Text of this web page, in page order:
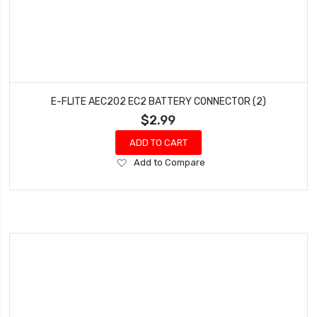
E-FLITE AEC202 EC2 BATTERY CONNECTOR (2)
$2.99
ADD TO CART
Add
Wish
Add to Compare